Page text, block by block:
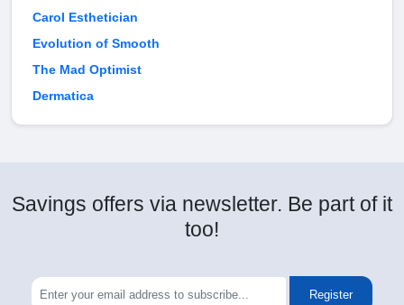
Carol Esthetician
Evolution of Smooth
The Mad Optimist
Dermatica
Savings offers via newsletter. Be part of it
too!
Register